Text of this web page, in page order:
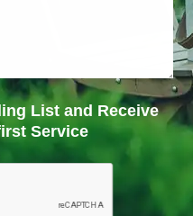
List and Receive
Service